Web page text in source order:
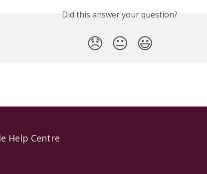
Did this answer your question?
😞 😐 😃